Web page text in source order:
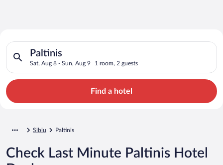
Search for Cheap Deals on
Hotels in Paltinis
Paltinis
Sat, Aug 8 - Sun, Aug 9 1 room, 2 guests
Search for hotels in Paltinis. Check-in on Sat, Aug 8, check-
Find a hotel
Sibiu Paltinis
Check Last Minute Paltinis Hotel